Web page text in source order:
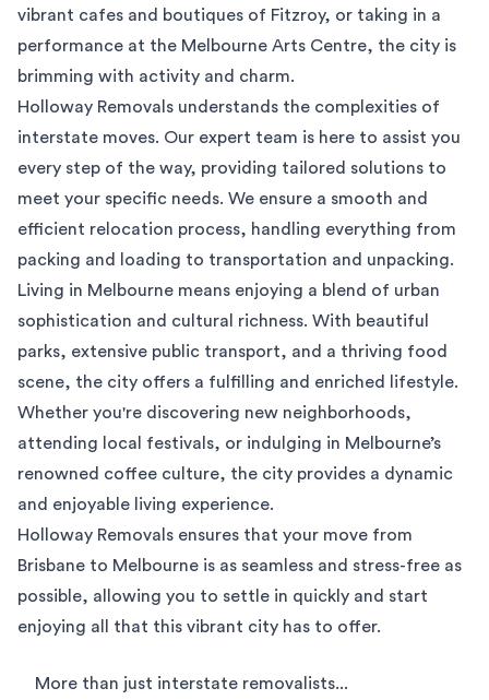
vibrant cafes and boutiques of Fitzroy, or taking in a
performance at the Melbourne Arts Centre, the city is
brimming with activity and charm.
Holloway Removals understands the complexities of
interstate moves. Our expert team is here to assist you
every step of the way, providing tailored solutions to
meet your specific needs. We ensure a smooth and
efficient relocation process, handling everything from
packing and loading to transportation and unpacking.
Living in Melbourne means enjoying a blend of urban
sophistication and cultural richness. With beautiful
parks, extensive public transport, and a thriving food
scene, the city offers a fulfilling and enriched lifestyle.
Whether you're discovering new neighborhoods,
attending local festivals, or indulging in Melbourne’s
renowned coffee culture, the city provides a dynamic
and enjoyable living experience.
Holloway Removals ensures that your move from
Brisbane to Melbourne is as seamless and stress-free as
possible, allowing you to settle in quickly and start
enjoying all that this vibrant city has to offer.
More than just interstate removalists...